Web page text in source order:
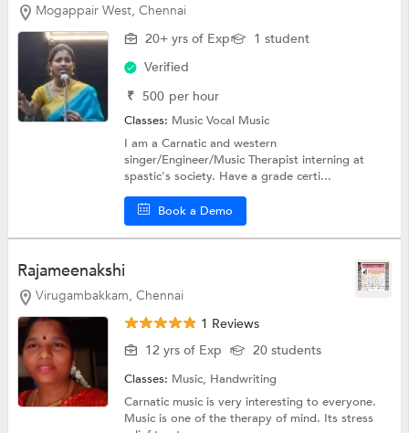
Mogappair West, Chennai
20+ yrs of Exp
1 student
Verified
₹ 500 per hour
Classes: MusicVocal Music
I am a Carnatic and western
singer/Engineer/Music Therapist interning at
spastic's society. Have a grade certi...
Book a Demo
Rajameenakshi
Virugambakkam, Chennai
1 Reviews
12 yrs of Exp
20 students
Classes: Music, Handwriting
Carnatic music is very interesting to everyone.
Music is one of the therapy of mind. Its stress